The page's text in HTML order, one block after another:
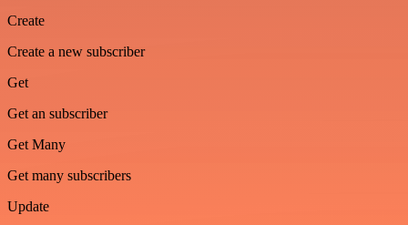
Create
Create a new subscriber
Get
Get an subscriber
Get Many
Get many subscribers
Update